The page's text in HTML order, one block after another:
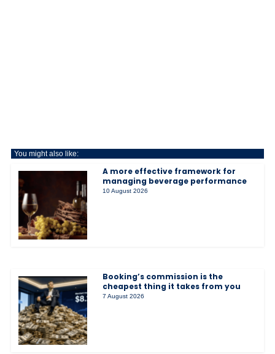
You might also like:
A more effective framework for
managing beverage performance
10 August 2026
Booking’s commission is the
cheapest thing it takes from you
7 August 2026